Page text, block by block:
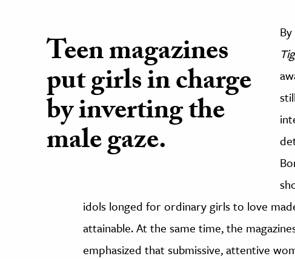
Teen magazines
put girls in charge
by inverting the
male gaze.
idols longed for ordinary girls to love
attainable. At the same time, the
emphasized that submissive, attentive